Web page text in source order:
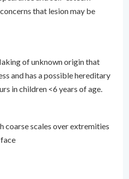
that lesion may be
of unknown origin that
and has a possible hereditary
in children <6 years of age.
coarse scales over extremities